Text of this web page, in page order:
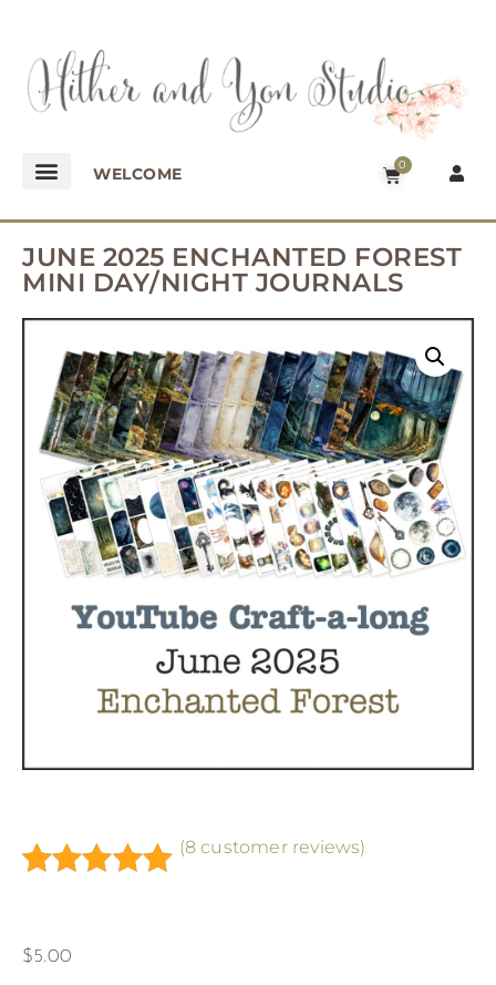
WELCOME 0
JUNE 2025 ENCHANTED FOREST
MINI DAY/NIGHT JOURNALS
based on
(8 customer reviews)
$5.00